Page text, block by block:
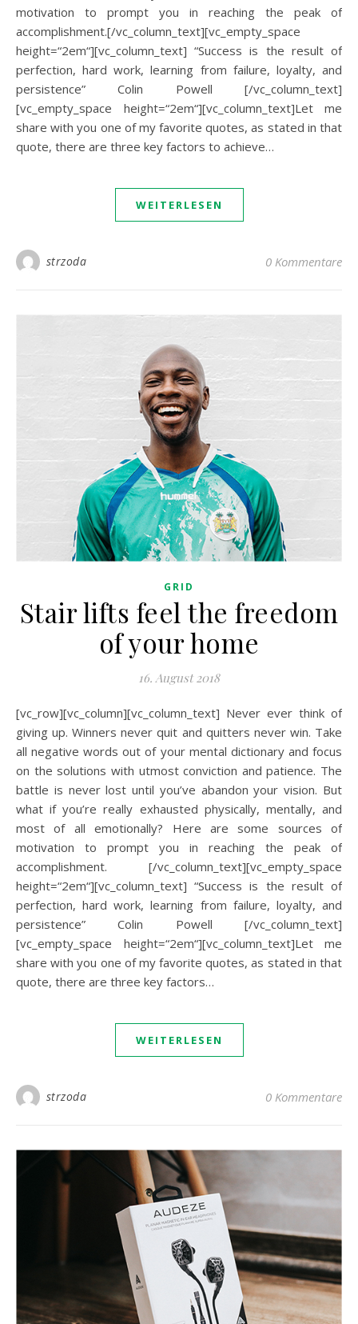
motivation to prompt you in reaching the peak of
accomplishment.[/vc_column_text][vc_empty_space
height=“2em“][vc_column_text] “Success is the result of
perfection, hard work, learning from failure, loyalty, and
persistence” Colin Powell [/vc_column_text]
[vc_empty_space height=“2em“][vc_column_text]Let me
share with you one of my favorite quotes, as stated in that
quote, there are three key factors to achieve…
WEITERLESEN
strzoda 0 Kommentare
GRID
Stair lifts feel the freedom
of your home
16. August 2018
[vc_row][vc_column][vc_column_text] Never ever think of
giving up. Winners never quit and quitters never win. Take
all negative words out of your mental dictionary and focus
on the solutions with utmost conviction and patience. The
battle is never lost until you’ve abandon your vision. But
what if you’re really exhausted physically, mentally, and
most of all emotionally? Here are some sources of
motivation to prompt you in reaching the peak of
accomplishment. [/vc_column_text][vc_empty_space
height=“2em“][vc_column_text] “Success is the result of
perfection, hard work, learning from failure, loyalty, and
persistence” Colin Powell [/vc_column_text]
[vc_empty_space height=“2em“][vc_column_text]Let me
share with you one of my favorite quotes, as stated in that
quote, there are three key factors…
WEITERLESEN
strzoda 0 Kommentare